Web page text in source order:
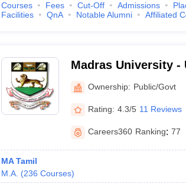
Courses Fees Cut-Off Admissions
Facilities
QnA Notable Alumni Affiliated
Madras University -
Chennai
Ownership: Public/Govt
Rating: 4.3/5 11 Reviews
Careers360 Ranking: 77
MA Tamil
M.A. (236 Courses)